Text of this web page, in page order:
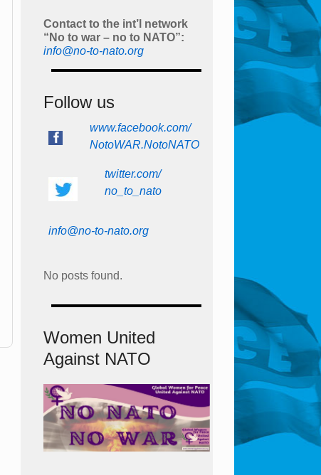
Contact to the int’l network
“No to war – no to NATO”:
info@no-to-nato.org
Follow us
www.facebook.com/
NotoWAR.NotoNATO
twitter.com/
no_to_nato
info@no-to-nato.org
No posts found.
Women United
Against NATO